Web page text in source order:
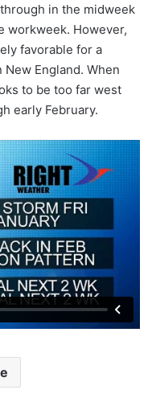
in the midweek
workweek. However,
favorable for a
England. When
to be too far west
early February.